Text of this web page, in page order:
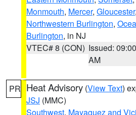
Monmouth, Mercer, Gloucester,
Northwestern Burlington,
Burlington, in NJ
VTEC# 8 (CON) Issued: 09:00
AM
PR Heat Advisory (View Text)
JSJ (MMC)
Southwest, Mayaguez and